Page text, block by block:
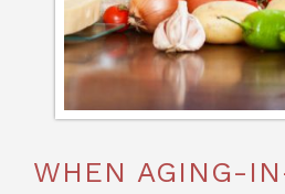
WHEN AGING-